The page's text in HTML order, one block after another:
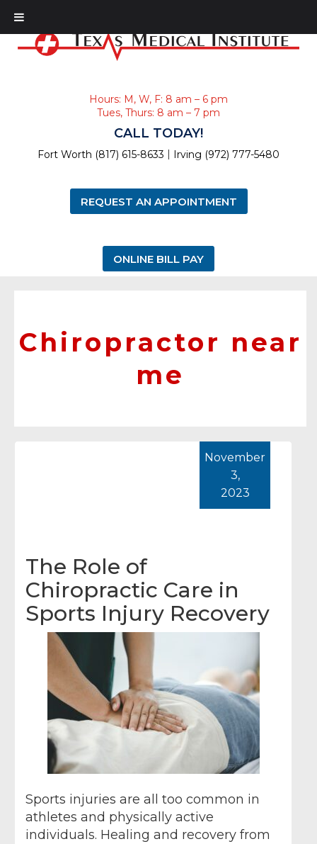
Hours: M, W, F: 8 am – 6 pm
Tues, Thurs: 8 am – 7 pm
CALL TODAY!
Fort Worth (817) 615-8633 Irving (972) 777-5480
REQUEST AN APPOINTMENT
ONLINE BILL PAY
Chiropractor near
me
The Role of
Chiropractic Care in
Sports Injury Recovery
November
3,
2023
Sports injuries are all too common in
athletes and physically active
individuals. Healing and recovery from